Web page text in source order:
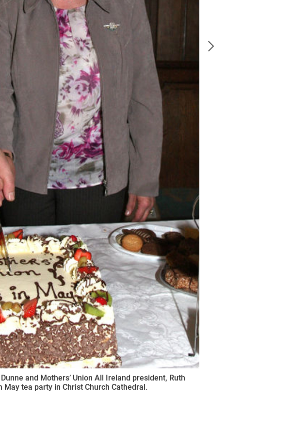
and Mothers’ Union All Ireland president, Ruth
tea party in Christ Church Cathedral.